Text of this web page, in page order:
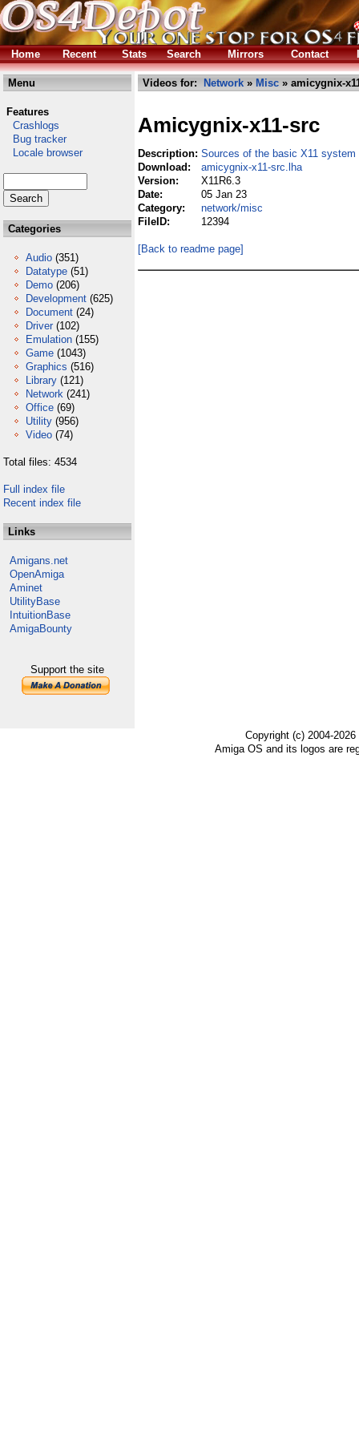
Home Recent Stats Search Mirrors Contact
Menu
Features
Crashlogs
Bug tracker
Locale browser
Categories
Audio (351)
Datatype (51)
Demo (206)
Development (625)
Document (24)
Driver (102)
Emulation (155)
Game (1043)
Graphics (516)
Library (121)
Network (241)
Office (69)
Utility (956)
Video (74)
Total files: 4534
Full index file
Recent index file
Links
Amigans.net
OpenAmiga
Aminet
UtilityBase
IntuitionBase
AmigaBounty
Support the site
Videos for: Network » Misc » amicygnix-
Amicygnix-x11-src
Description: Sources of the basic X11
Download:
amicygnix-x11-src.lha
Version:
X11R6.3
Date:
05 Jan 23
Category:
network/misc
FileID:
12394
[Back to readme page]
Copyright (c) 2004-
Amiga OS and its logos are